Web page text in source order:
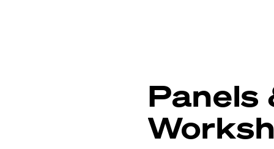
Panels